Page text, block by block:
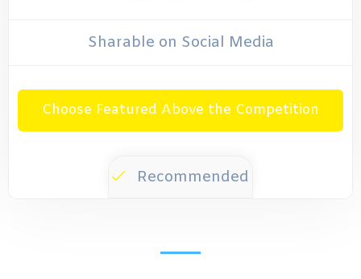
Sharable on Social Media
Choose Featured Above the Competition
Recommended